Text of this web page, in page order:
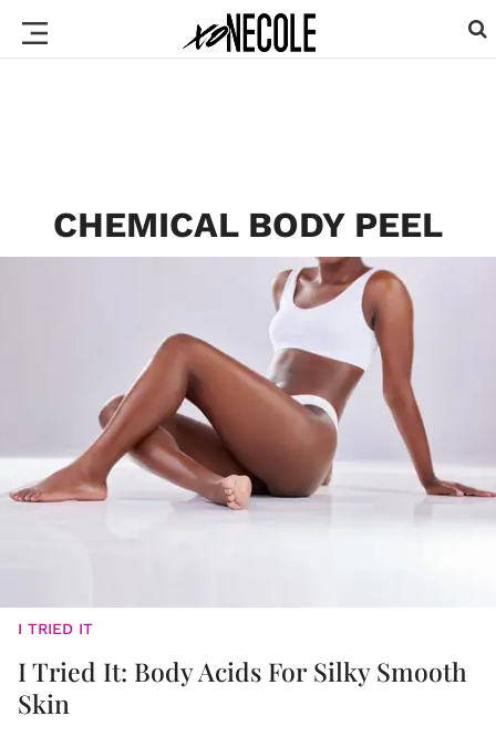
CHEMICAL BODY PEEL
I TRIED IT
I Tried It: Body Acids For Silky Smooth
Skin